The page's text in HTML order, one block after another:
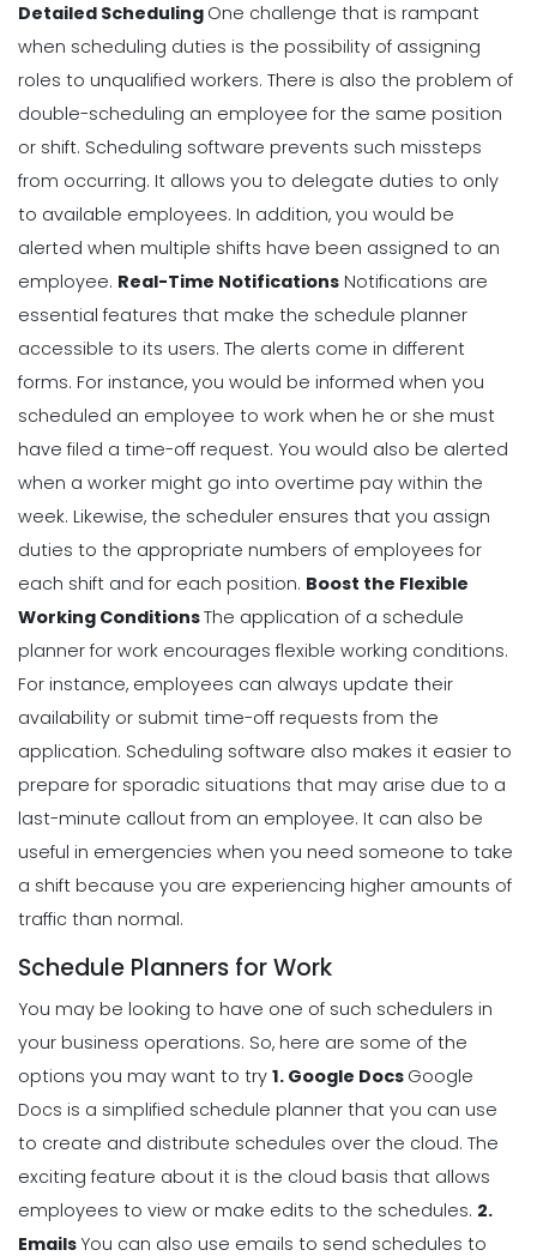
Detailed Scheduling One challenge that is rampant
when scheduling duties is the possibility of assigning
roles to unqualified workers. There is also the problem of
double-scheduling an employee for the same position
or shift. Scheduling software prevents such missteps
from occurring. It allows you to delegate duties to only
to available employees. In addition, you would be
alerted when multiple shifts have been assigned to an
employee. Real-Time Notifications Notifications are
essential features that make the schedule planner
accessible to its users. The alerts come in different
forms. For instance, you would be informed when you
scheduled an employee to work when he or she must
have filed a time-off request. You would also be alerted
when a worker might go into overtime pay within the
week. Likewise, the scheduler ensures that you assign
duties to the appropriate numbers of employees for
each shift and for each position. Boost the Flexible
Working ConditionsThe application of a schedule
planner for work encourages flexible working conditions.
For instance, employees can always update their
availability or submit time-off requests from the
application. Scheduling software also makes it easier to
prepare for sporadic situations that may arise due to a
last-minute callout from an employee. It can also be
useful in emergencies when you need someone to take
a shift because you are experiencing higher amounts of
traffic than normal.
Schedule Planners for Work
You may be looking to have one of such schedulers in
your business operations. So, here are some of the
options you may want to try 1. Google Docs Google
Docs is a simplified schedule planner that you can use
to create and distribute schedules over the cloud. The
exciting feature about it is the cloud basis that allows
employees to view or make edits to the schedules. 2.
EmailsYou can also use emails to send schedules to